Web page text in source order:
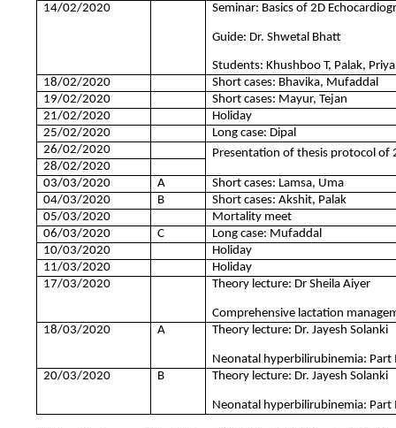
14/02/2020
Seminar: Basics of 2D
Guide: Dr. Shwetal Bhatt
Students: Khushboo T, Palak,
18/02/2020
Short cases: Bhavika, Mufaddal
19/02/2020
Short cases: Mayur, Tejan
21/02/2020
Holiday
25/02/2020
Long case: Dipal
26/02/2020
Presentation of thesis protocol of
28/02/2020
03/03/2020
A
Short cases: Lamsa, Uma
04/03/2020
B
Short cases: Akshit, Palak
05/03/2020
Mortality meet
06/03/2020
C
Long case: Mufaddal
10/03/2020
Holiday
11/03/2020
Holiday
17/03/2020
Theory lecture: Dr Sheila Aiyer
Comprehensive lactation
18/03/2020
A Theory lecture: Dr. Jayesh Solanki
Neonatal hyperbilirubinemia: Part
20/03/2020
B Theory lecture: Dr. Jayesh Solanki
Neonatal hyperbilirubinemia: Part